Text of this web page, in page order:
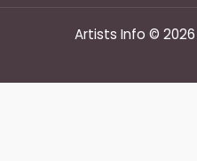
Artists Info ©